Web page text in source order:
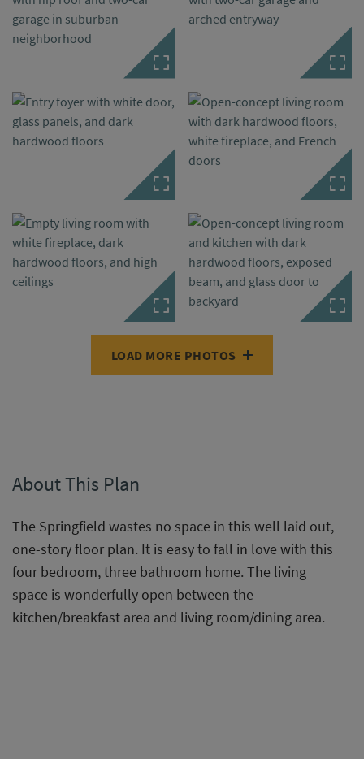
LOAD MORE PHOTOS
About This Plan
The Springfield wastes no space in this well laid out,
one-story floor plan. It is easy to fall in love with this
four bedroom, three bathroom home. The living
space is wonderfully open between the
kitchen/breakfast area and living room/dining area.